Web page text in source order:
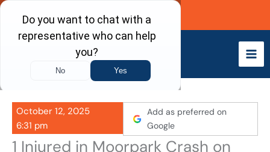
Skip
content
Call Now
October 12, 2025
6:31 pm
Add as preferred on
Google
1 Injured in Moorpark Crash on